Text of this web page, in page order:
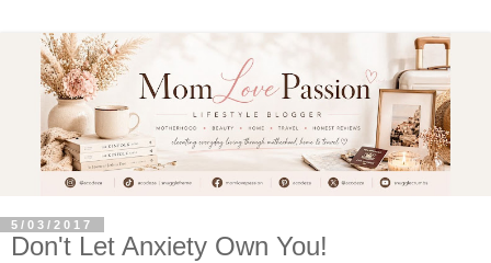
5/03/2017
Don't Let Anxiety Own You!